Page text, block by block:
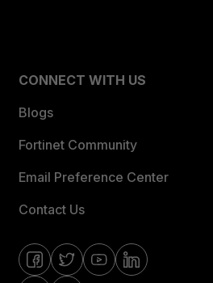
CONNECT WITH US
Blogs
Fortinet Community
Email Preference Center
Contact Us